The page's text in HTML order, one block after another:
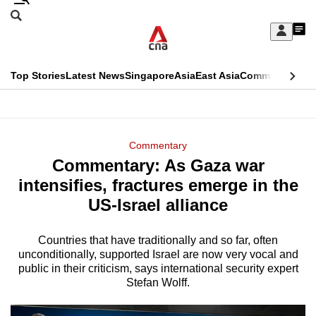
Skip
Sign
My
menu
Search
CNAR
Top StoriesLatest NewsSingaporeAsiaEast AsiaCommentary
Menu
Commentary
Commentary: As Gaza war
intensifies, fractures emerge in the
US-Israel alliance
Countries that have traditionally and so far, often
unconditionally, supported Israel are now very vocal and
public in their criticism, says international security expert
Stefan Wolff.
This
longer
supported
We
know
it's
hassle